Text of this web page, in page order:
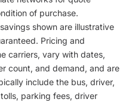
of purchase.
shown are illustrative
Pricing and
carriers, vary with dates,
count, and demand, and are
include the bus, driver,
parking fees, driver